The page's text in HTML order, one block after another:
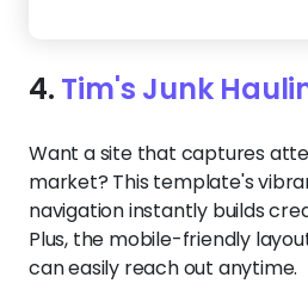
can easily reach out anytime.
Create a Website Like This